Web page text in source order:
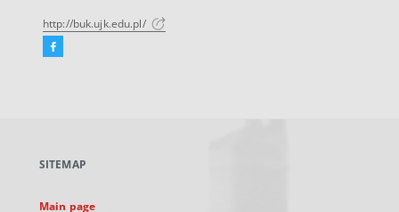
http://buk.ujk.edu.pl/
Facebook
new
SITEMAP
Main page